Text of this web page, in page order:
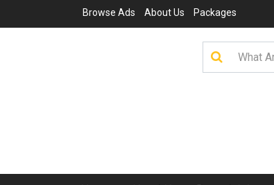
Browse Ads About Us Packages